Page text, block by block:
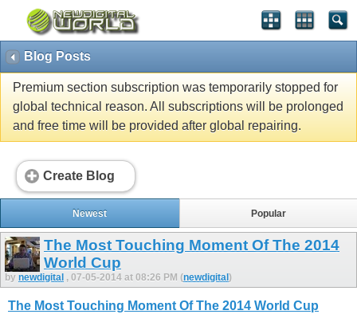
Blog Posts
Premium section subscription was temporarily stopped for
global technical reason. All subscriptions will be prolonged
and free time will be provided after global repairing.
Create Blog
Newest Popular
The Most Touching Moment Of The 2014
World Cup
by newdigital , 07-05-2014 at 08:26 PM (newdigital )
The Most Touching Moment Of The 2014 World Cup